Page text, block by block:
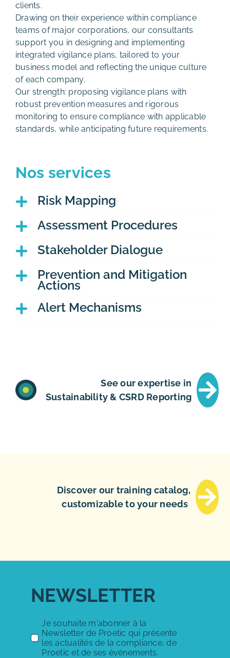
clients.
Drawing on their experience within compliance
teams of major corporations, our consultants
support you in designing and implementing
integrated vigilance plans, tailored to your
business model and reflecting the unique culture
of each company.
Our strength: proposing vigilance plans with
robust prevention measures and rigorous
monitoring to ensure compliance with applicable
standards, while anticipating future requirements.
Nos services
Risk Mapping
Assessment Procedures
Stakeholder Dialogue
Prevention and Mitigation
Actions
Alert Mechanisms
See our expertise in
Sustainability & CSRD Reporting
Discover our training catalog,
customizable to your needs
NEWSLETTER
Je souhaite m'abonner à la
Newsletter de Proetic qui présente
les actualités de la compliance, de
Proetic et de ses évènements.